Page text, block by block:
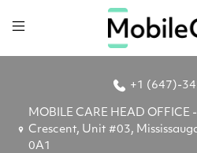
+1 (647)-
MOBILE CARE HEAD OFFICE
Crescent, Unit #03,
0A1